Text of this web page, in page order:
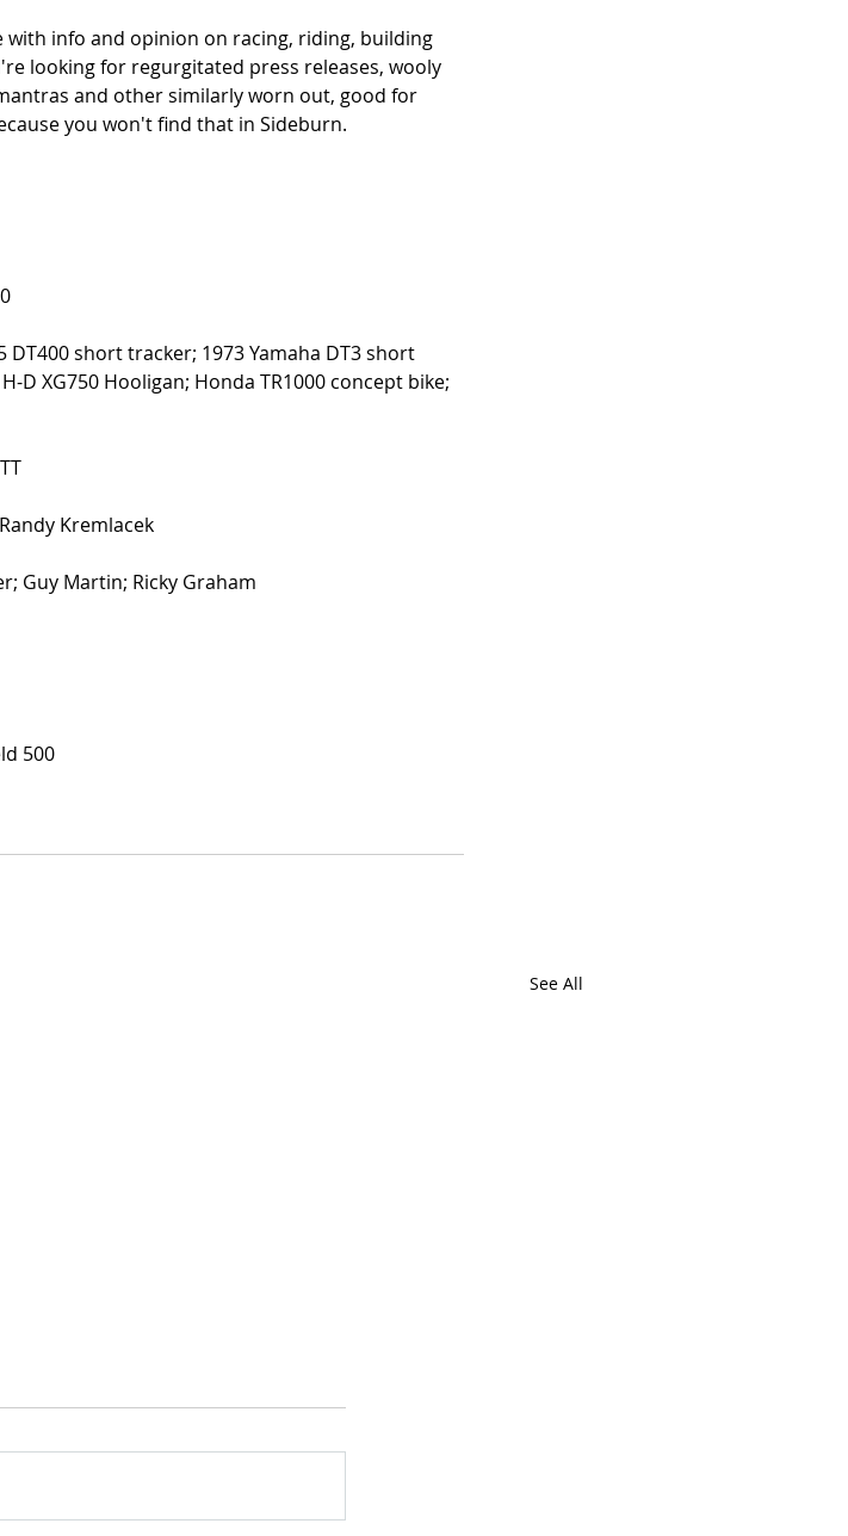
info and opinion on racing, riding, building
looking for regurgitated press releases, wooly
and other similarly worn out, good for
you won't find that in Sideburn.
DT400 short tracker; 1973 Yamaha DT3 short
D XG750 Hooligan; Honda TR1000 concept bike;
Kremlacek
Guy Martin; Ricky Graham
500
See All